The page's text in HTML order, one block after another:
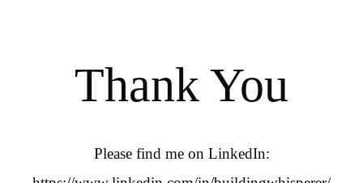
Thank You
Please find me on LinkedIn: